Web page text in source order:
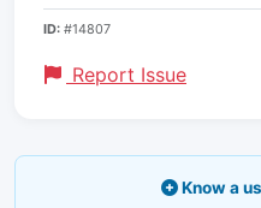
ID: #14807
Report Issue
Know a